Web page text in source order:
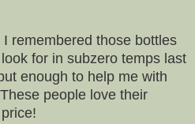
remembered those bottles
for in subzero temps last
enough to help me with
people love their